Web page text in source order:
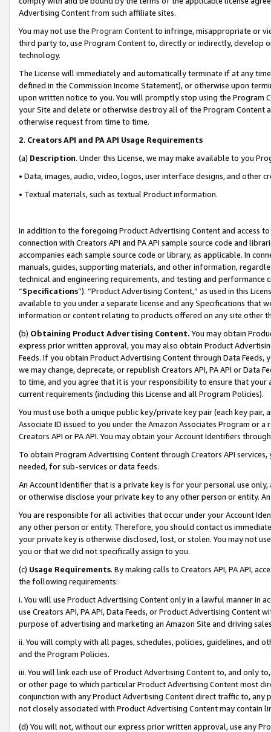
Advertising Content from such affiliate sites.
You may not use the Program Contentto infringe, misappropriate or
third party to, use Program Content to, directly or indirectly, develop
technology.
The License will immediately and automatically terminate if at any
defined in the Commission Income Statement), or otherwise upon
upon written notice to you. You will promptly stop using the Program
your Site and delete or otherwise destroy all of the Program Content
otherwise request from time to time.
2. Creators API and PA API Usage Requirements
(a) Description. Under this License, we may make available to you
• Data, images, audio, video, logos, user interface designs, and other
• Textual materials, such as textual Product information.
In addition to the foregoing Product Advertising Content and access
connection with Creators API and PA API sample source code and
accompanies each sample source code or library, as applicable. In
manuals, guides, supporting materials, and other information,
technical and engineering requirements, and testing and
“Specifications”). “Product Advertising Content,” as used in this
available to you under a separate license and any Specifications that
information or content relating to products offered on any site other
(b) Obtaining Product Advertising Content. You may obtain
express prior written approval, you may also obtain Product
Feeds. If you obtain Product Advertising Content through Data Feeds,
we may change, deprecate, or republish Creators API, PA API or Data
to time, and you agree that it is your responsibility to ensure that your
current requirements (including this License and all Program Policies).
You must use both a unique public key/private key pair (each key pair,
Associate ID issued to you under the Amazon Associates Program or
Creators API or PA API. You may obtain your Account Identifiers
To obtain Program Advertising Content through Creators API
needed, for sub-services or data feeds.
An Account Identifier that is a private key is for your personal use
or otherwise disclose your private key to any other person or entity.
You are responsible for all activities that occur under your Account
any other person or entity. Therefore, you should contact us
your private key is otherwise disclosed, lost, or stolen. You may not
you or that we did not specifically assign to you.
(c) Usage Requirements. By making calls to Creators API, PA API,
the following requirements:
i. You will use Product Advertising Content only in a lawful manner in
use Creators API, PA API, Data Feeds, or Product Advertising
purpose of advertising and marketing an Amazon Site and driving
ii. You will comply with all pages, schedules, policies, guidelines, and
and the Program Policies.
iii. You will link each use of Product Advertising Content to, and only
or other page to which particular Product Advertising Content most
conjunction with any Product Advertising Content direct traffic to,
not closely associated with Product Advertising Content may contain
(d) You will not, without our express prior written approval, use any